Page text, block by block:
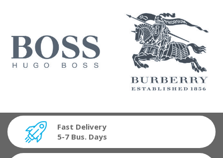
Fast Delivery
5-7 Bus. Days